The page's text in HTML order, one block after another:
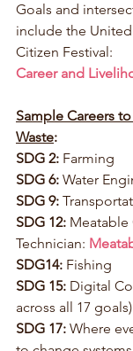
Goals and
include the
Citizen Festival:
Career and
Sample Careers
Waste:
SDG 2: Farming
SDG 6: Water
SDG 9:
SDG 12: Meatable
Technician:
SDG14: Fishing
SDG 15: Digital
across all 17 goals)
SDG 17: Where